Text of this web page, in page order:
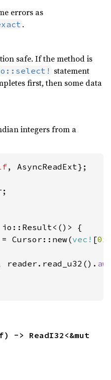
errors as
.
safe. If the method is
statement
first, then some data
integers from a
, AsyncReadExt};
io::Result<()> {
Cursor::new(vec! [
reader.read_u32().
-> ReadI32<&mut